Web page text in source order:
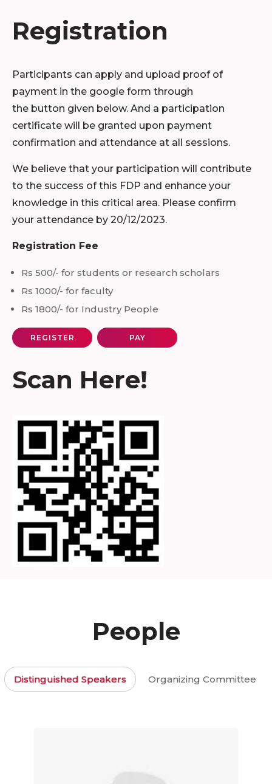
Registration
Participants can apply and upload proof of
payment in the google form through
the button given below. And a participation
certificate will be granted upon payment
confirmation and attendance at all sessions.
We believe that your participation will contribute
to the success of this FDP and enhance your
knowledge in this critical area. Please confirm
your attendance by 20/12/2023.
Registration Fee
Rs 500/- for students or research scholars
Rs 1000/- for faculty
Rs 1800/- for Industry People
REGISTER PAY
Scan Here!
People
Distinguished Speakers Organizing Committee